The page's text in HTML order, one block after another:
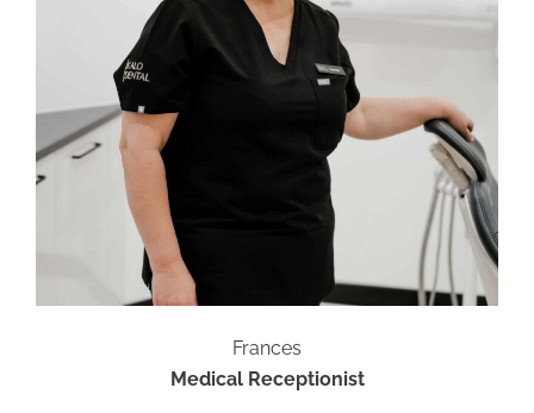
Frances
Medical Receptionist